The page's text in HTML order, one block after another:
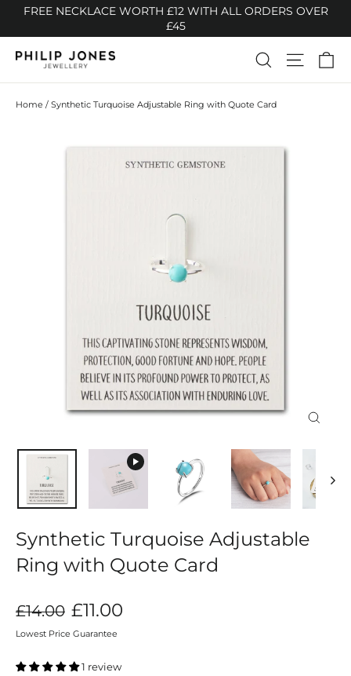
content
FREE NECKLACE WORTH £12 WITH ALL ORDERS OVER
£45
SearchSite
Home / Synthetic Turquoise Adjustable Ring with Quote Card
Synthetic Turquoise Adjustable
Ring with Quote Card
Regular
price
£14.00
Sale
price
£11.00
Lowest Price Guarantee
1 review